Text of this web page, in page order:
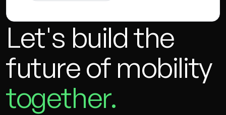
Let's build the
future of mobility
together.